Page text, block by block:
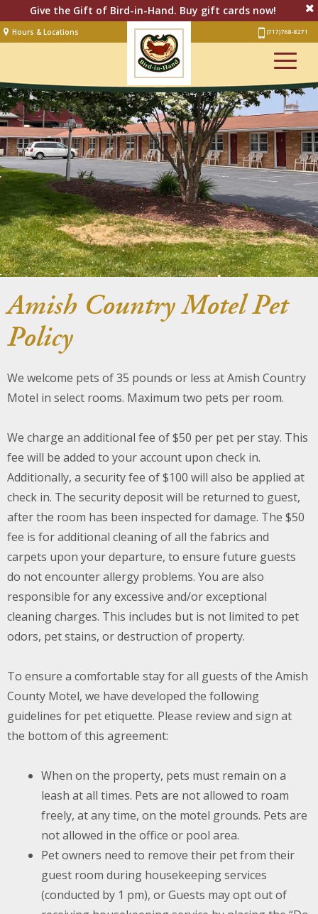
Give the Gift of Bird-in-Hand. Buy gift cards now!
Hours & Locations (717) 768-8271
Lodging
Restaurant &Smorgasbord
Bakery& Cafe
Stage
Artisan Village
Groups
Experiences
Events
Shop Online
Blog
Amish Country Motel Pet
Policy
We welcome pets of 35 pounds or less at Amish Country
Motel in select rooms. Maximum two pets per room.
We charge an additional fee of $50 per pet per stay. This
fee will be added to your account upon check in.
Additionally, a security fee of $100 will also be applied at
check in. The security deposit will be returned to guest,
after the room has been inspected for damage. The $50
fee is for additional cleaning of all the fabrics and
carpets upon your departure, to ensure future guests
do not encounter allergy problems. You are also
responsible for any excessive and/or exceptional
cleaning charges. This includes but is not limited to pet
odors, pet stains, or destruction of property.
To ensure a comfortable stay for all guests of the Amish
County Motel, we have developed the following
guidelines for pet etiquette. Please review and sign at
the bottom of this agreement:
When on the property, pets must remain on a
leash at all times. Pets are not allowed to roam
freely, at any time, on the motel grounds. Pets are
not allowed in the office or pool area.
Pet owners need to remove their pet from their
guest room during housekeeping services
(conducted by 1 pm), or Guests may opt out of